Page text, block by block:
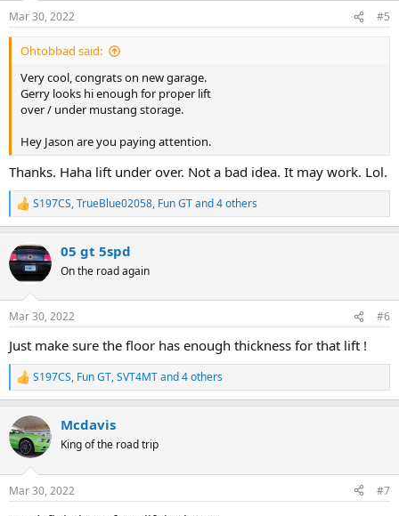
n
s
:
Mar 30, 2022 #5
Ohtobbad said:
Very cool, congrats on new garage.
Gerry looks hi enough for proper lift
over / under mustang storage.
Hey Jason are you paying attention.
Thanks. Haha lift under over. Not a bad idea. It may work. Lol.
R
e
c
t
i
n
s
S197CS,TrueBlue02058, Fun GTand 4 others
05 gt 5spd
On the road again
Mar 30, 2022 #6
Just make sure the floor has enough thickness for that lift !
R
e
c
t
i
s
S197CS, Fun GT,SVT4MTand 4 others
Mcdavis
King of the road trip
Mar 30, 2022 #7